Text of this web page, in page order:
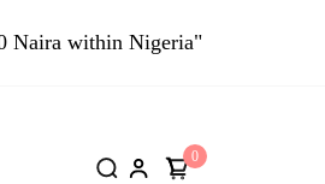
Naira within Nigeria"
0